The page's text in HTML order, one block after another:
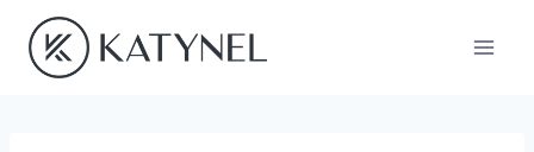
content